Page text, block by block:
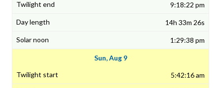
9:18:22 pm
14h 33m 26s
1:29:38 pm
Sun, Aug 9
5:42:16 am